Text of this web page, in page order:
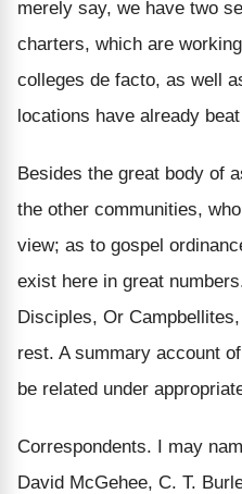
merely say, we have two
charters, which are
colleges de facto, as well
locations have already
Besides the great body of
the other communities,
view; as to gospel
exist here in great
Disciples, Or
rest. A summary account
be related under
Correspondents. I may
David McGehee, C. T.